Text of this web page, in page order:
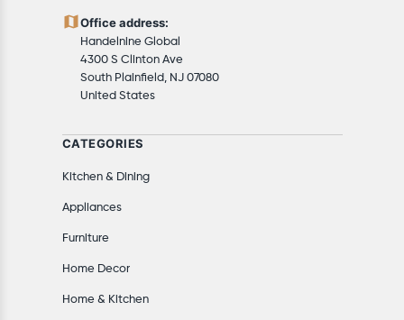
Office address:
Handelnine Global
4300 S Clinton Ave
South Plainfield, NJ 07080
United States
CATEGORIES
Kitchen & Dining
Appliances
Furniture
Home Decor
Home & Kitchen